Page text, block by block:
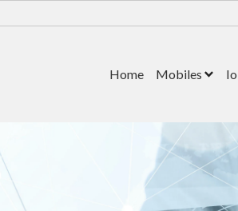
Home Mobiles